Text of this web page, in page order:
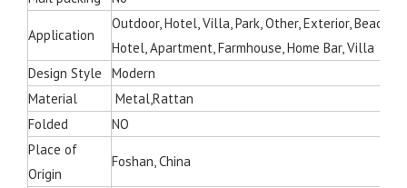
Application
Outdoor, Hotel, Villa, Park, Other, Exterior, Beach
Hotel, Apartment, Farmhouse, Home Bar, Villa
Design Style
Modern
Material
Metal,Rattan
Folded
NO
Place of
Origin
Foshan, China